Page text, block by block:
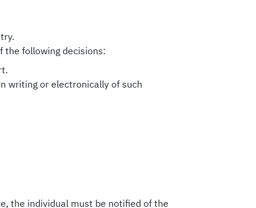
the following decisions:
writing or electronically of such
the individual must be notified of the